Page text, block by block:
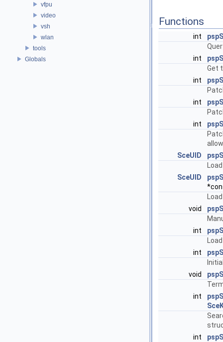
vfpu
video
vsh
wlan
tools
Globals
Functions
int
int
Get
int
int
int
SceUID
SceUID
void
int
int
void
int
int